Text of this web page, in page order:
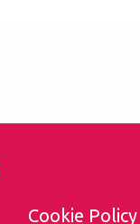
Cookie Policy